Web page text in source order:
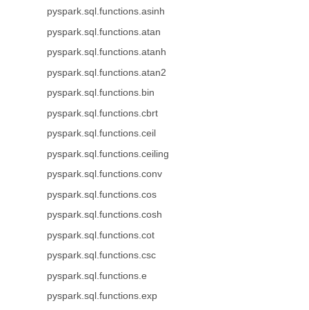
pyspark.sql.functions.asinh
pyspark.sql.functions.atan
pyspark.sql.functions.atanh
pyspark.sql.functions.atan2
pyspark.sql.functions.bin
pyspark.sql.functions.cbrt
pyspark.sql.functions.ceil
pyspark.sql.functions.ceiling
pyspark.sql.functions.conv
pyspark.sql.functions.cos
pyspark.sql.functions.cosh
pyspark.sql.functions.cot
pyspark.sql.functions.csc
pyspark.sql.functions.e
pyspark.sql.functions.exp